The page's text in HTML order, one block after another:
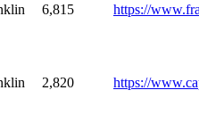
6,815 https://
2,820 https://